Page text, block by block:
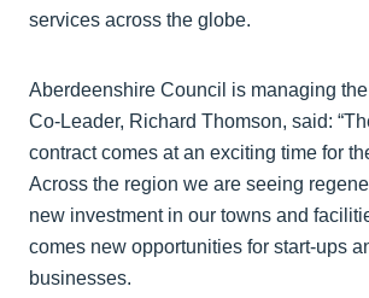
services across the globe.
Aberdeenshire Council is managing
Co-Leader, Richard Thomson, said:
contract comes at an exciting time for
Across the region we are seeing
new investment in our towns and
comes new opportunities for start-ups
businesses.